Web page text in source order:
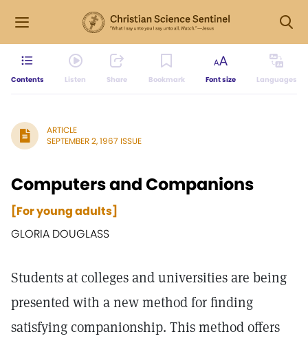
Contents Listen Share Bookmark Font size Languages
ARTICLE
SEPTEMBER 2, 1967 ISSUE
Computers and Companions
[For young adults]
GLORIA DOUGLASS
Students at colleges and universities are being
presented with a new method for finding
satisfying companionship. This method offers